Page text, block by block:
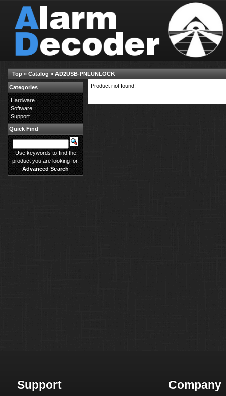
Top » Catalog » AD2USB-PNLUNLOCK
Product not found!
Categories
Hardware
Software
Support
Quick Find
Use keywords to find the
product you are looking for.
Advanced Search
Support Company